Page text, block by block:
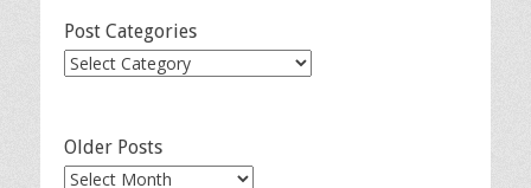
Post Categories
Post
Older Posts
Older